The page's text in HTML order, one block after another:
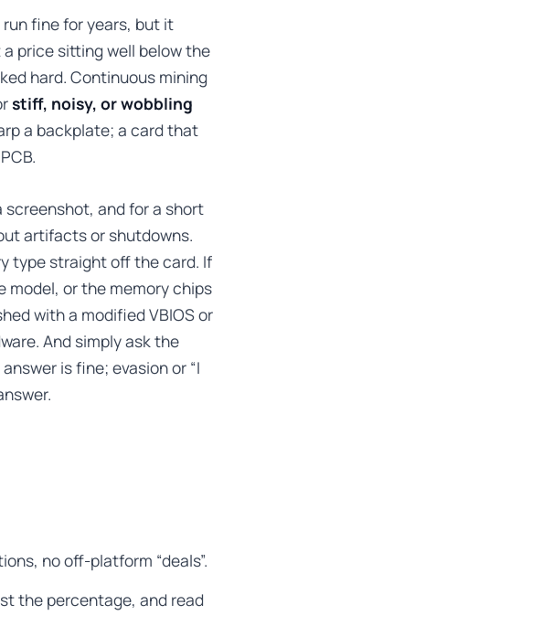
fine for years, but it
price sitting well below the
hard. Continuous mining
stiff, noisy, or wobbling
a backplate; a card that
screenshot, and for a short
artifacts or shutdowns.
type straight off the card. If
or the memory chips
with a modified VBIOS or
And simply ask the
is fine; evasion or “I
no off-platform “deals”.
the percentage, and read